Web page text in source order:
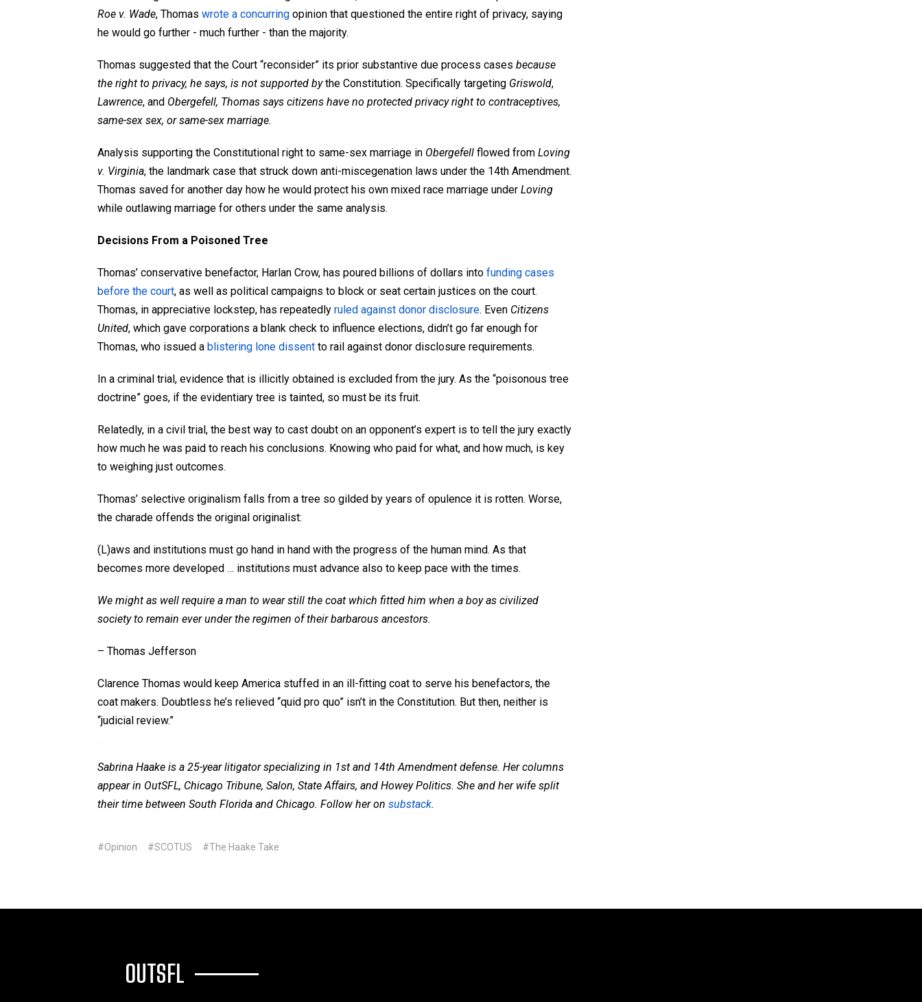
Roe v. Wade, Thomas wrote a concurring opinion that questioned the entire right of privacy, saying
he would go further - much further - than the majority.
Thomas suggested that the Court “reconsider” its prior substantive due process cases because
the right to privacy, he says, is not supported bythe Constitution. Specifically targeting Griswold,
Lawrence, and Obergefell, Thomas says citizens have no protected privacy right to contraceptives,
same-sex sex, or same-sex marriage.
Analysis supporting the Constitutional right to same-sex marriage in Obergefell flowed from Loving
v. Virginia, the landmark case that struck down anti-miscegenation laws under the 14th Amendment.
Thomas saved for another day how he would protect his own mixed race marriage under Loving
while outlawing marriage for others under the same analysis.
Decisions From a Poisoned Tree
Thomas’ conservative benefactor, Harlan Crow, has poured billions of dollars into funding cases
before the court, as well as political campaigns to block or seat certain justices on the court.
Thomas, in appreciative lockstep, has repeatedly ruled against donor disclosure. Even Citizens
United, which gave corporations a blank check to influence elections, didn’t go far enough for
Thomas, who issued a blistering lone dissent to rail against donor disclosure requirements.
In a criminal trial, evidence that is illicitly obtained is excluded from the jury. As the “poisonous tree
doctrine” goes, if the evidentiary tree is tainted, so must be its fruit.
Relatedly, in a civil trial, the best way to cast doubt on an opponent’s expert is to tell the jury exactly
how much he was paid to reach his conclusions. Knowing who paid for what, and how much, is key
to weighing just outcomes.
Thomas’ selective originalism falls from a tree so gilded by years of opulence it is rotten. Worse,
the charade offends the original originalist:
(L)aws and institutions must go hand in hand with the progress of the human mind. As that
becomes more developed … institutions must advance also to keep pace with the times.
We might as well require a man to wear still the coat which fitted him when a boy as civilized
society to remain ever under the regimen of their barbarous ancestors.
– Thomas Jefferson
Clarence Thomas would keep America stuffed in an ill-fitting coat to serve his benefactors, the
coat makers. Doubtless he’s relieved “quid pro quo” isn’t in the Constitution. But then, neither is
“judicial review.”
Sabrina Haake is a 25-year litigator specializing in 1st and 14th Amendment defense. Her columns
appear in OutSFL, Chicago Tribune, Salon, State Affairs, and Howey Politics. She and her wife split
their time between South Florida and Chicago. Follow her on substack.
#Opinion #SCOTUS #The Haake Take
OUTSFL